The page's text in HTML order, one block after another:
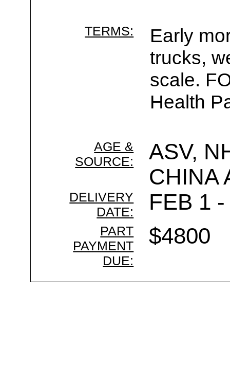
TERMS:
Early
trucks,
scale.
Health
AGE &
SOURCE:
ASV,
CHINA
DELIVERY
DATE:
FEB 1
PART
PAYMENT
DUE:
$4800